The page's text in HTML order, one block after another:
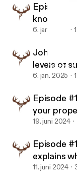
Episode
Wild
Episode
6. jan. 2025
John
levels of
6. jan. 2025
Episode
your
out".
19. juni 2024
Episode
explains
property
11. juni 2024